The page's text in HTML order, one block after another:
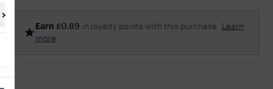
shopping
No Results Found
Sorry, we couldn't find anything for your query. Please try a different
Earn £0.89 in loyalty points with this purchase
Learn
more